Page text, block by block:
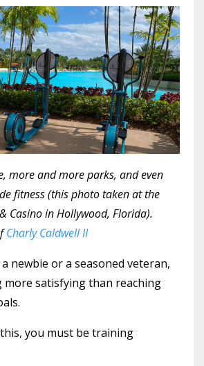
more and more parks, and even
fitness (this photo taken at the
Casino in Hollywood, Florida).
Charly Caldwell II
newbie or a seasoned veteran,
satisfying than reaching
you must be training